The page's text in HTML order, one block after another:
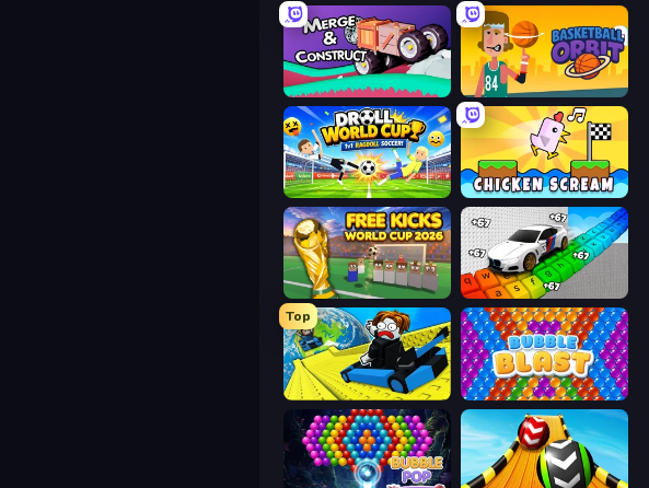
Merge & Construct Basketball Orbit
Droll World Cup Chicken Scream
Free Kicks World Cup 2026
Top
Cart Ride Danger Mount Bubble Blast